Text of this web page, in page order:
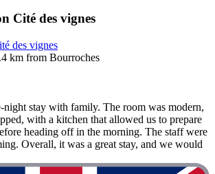
Cité des vignes
des vignes
km from Bourroches
night stay with family. The room was modern,
with a kitchen that allowed us to prepare
heading off in the morning. The staff were
Overall, it was a great stay, and we would